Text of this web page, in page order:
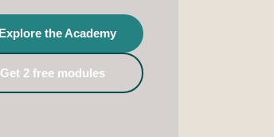
Explore the Academy
Get 2 free modules